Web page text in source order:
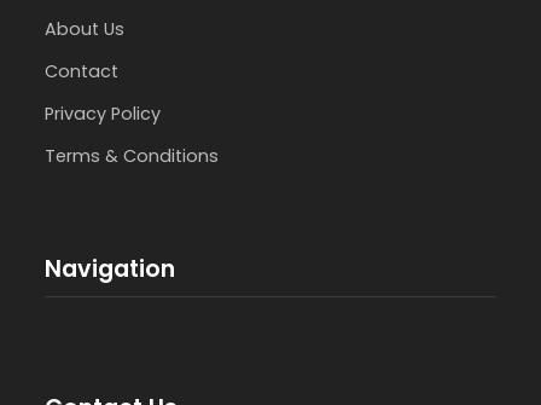
About Us
Contact
Privacy Policy
Terms & Conditions
Navigation